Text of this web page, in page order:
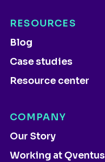
COMPANY
Our Story
Working at Qventus
RESOURCES
Blog
Case studies
Resource center